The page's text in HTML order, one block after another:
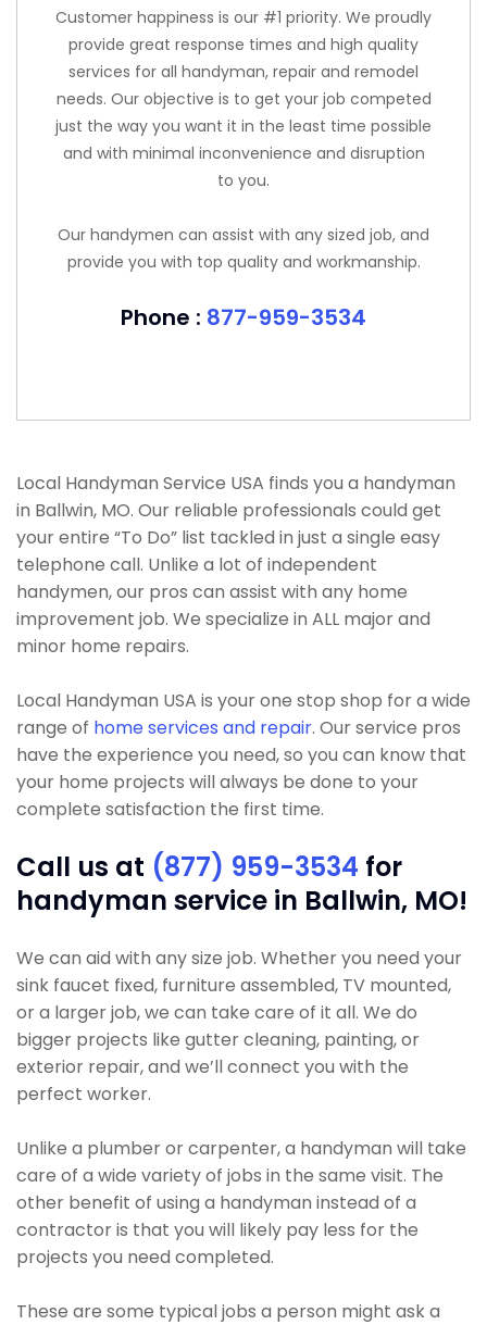
Customer happiness is our #1 priority. We proudly
provide great response times and high quality
services for all handyman, repair and remodel
needs. Our objective is to get your job competed
just the way you want it in the least time possible
and with minimal inconvenience and disruption
to you.
Our handymen can assist with any sized job, and
provide you with top quality and workmanship.
Phone : 877-959-3534
Local Handyman Service USA finds you a handyman
in Ballwin, MO. Our reliable professionals could get
your entire “To Do” list tackled in just a single easy
telephone call. Unlike a lot of independent
handymen, our pros can assist with any home
improvement job. We specialize in ALL major and
minor home repairs.
Local Handyman USA is your one stop shop for a wide
range of home services and repair. Our service pros
have the experience you need, so you can know that
your home projects will always be done to your
complete satisfaction the first time.
Call us at (877) 959-3534 for
handyman service in Ballwin, MO!
We can aid with any size job. Whether you need your
sink faucet fixed, furniture assembled, TV mounted,
or a larger job, we can take care of it all. We do
bigger projects like gutter cleaning, painting, or
exterior repair, and we’ll connect you with the
perfect worker.
Unlike a plumber or carpenter, a handyman will take
care of a wide variety of jobs in the same visit. The
other benefit of using a handyman instead of a
contractor is that you will likely pay less for the
projects you need completed.
These are some typical jobs a person might ask a